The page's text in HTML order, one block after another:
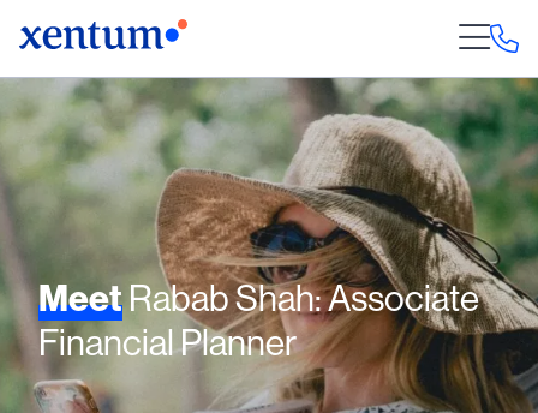
Meet Rabab Shah: Associate
Financial Planner